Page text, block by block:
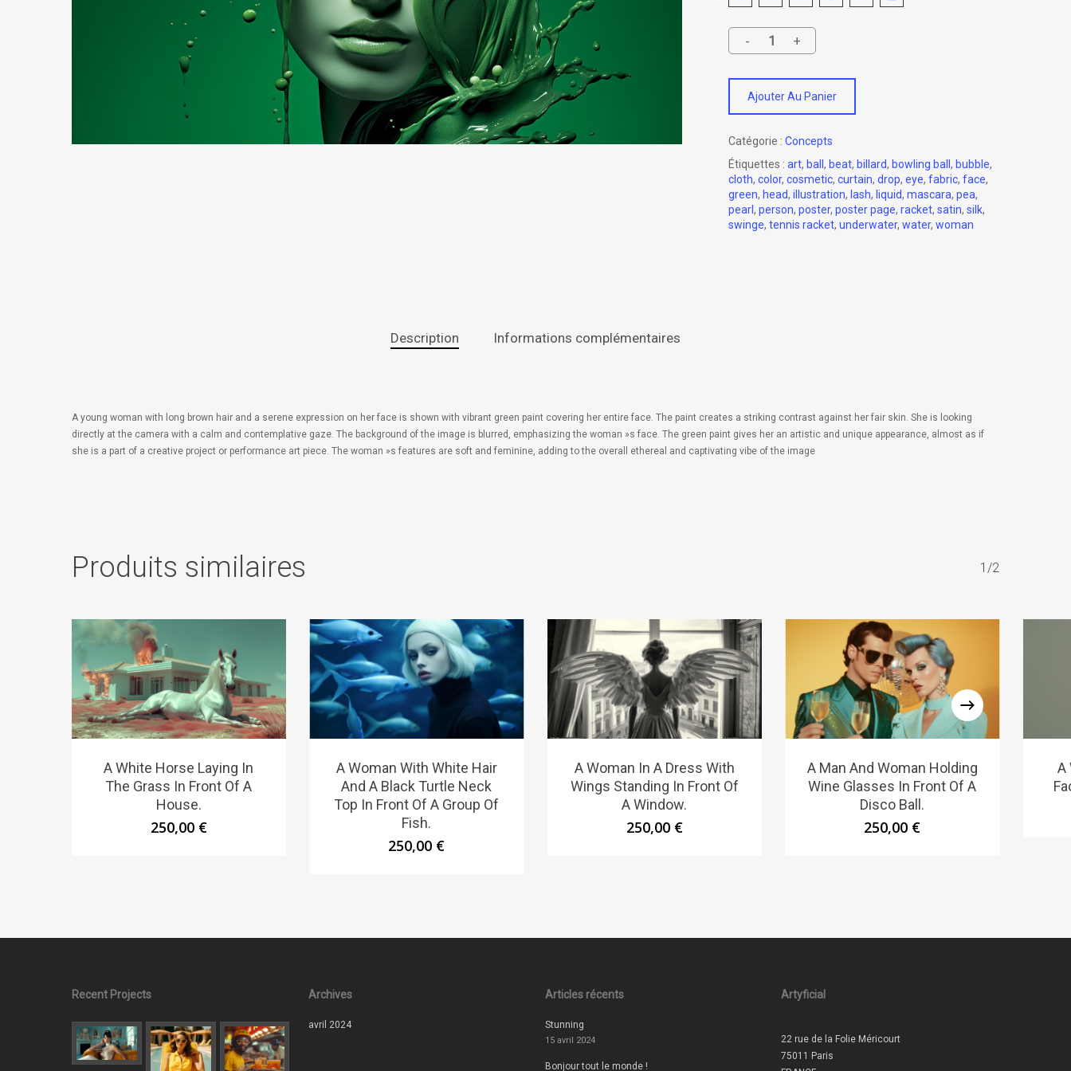
Ajouter Au Panier
Catégorie : Concepts
Étiquettes : art, ball , beat, billard, bowling ball , bubble,
cloth, color, cosmetic, curtain, drop, eye, fabric, face,
green, head, illustration, lash, liquid, mascara, pea,
pearl, person, poster, poster page, racket, satin, silk,
swinge, tennis racket, underwater, water, woman
Description Informations complémentaires
A young woman with long brown hair and a serene expression on her face is shown with vibrant green paint covering her entire face. The paint creates a striking contrast against her fair skin. She is looking
directly at the camera with a calm and contemplative gaze. The background of the image is blurred, emphasizing the woman »s face. The green paint gives her an artistic and unique appearance, almost as if
she is a part of a creative project or performance art piece. The woman »s features are soft and feminine, adding to the overall ethereal and captivating vibe of the image
Produits similaires 1/2
A White Horse Laying In
The Grass In Front Of A
House.
250,00 €
A Woman With White Hair
And A Black Turtle Neck
Top In Front Of A Group Of
Fish.
250,00 €
A Woman In A Dress With
Wings Standing In Front Of
A Window.
250,00 €
A Man And Woman Holding
Wine Glasses In Front Of A
Disco Ball.
250,00 €
A
Recent Projects Archives
avril 2024
Articles récents
Stunning
15 avril 2024
Bonjour tout le monde !
Artyficial
22 rue de la Folie Méricourt
75011 Paris